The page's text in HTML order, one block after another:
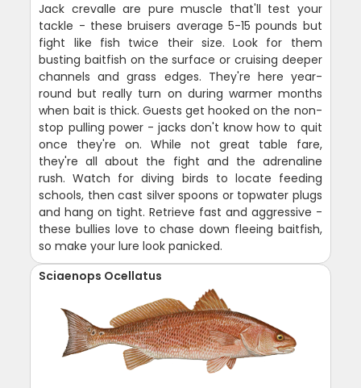
Jack crevalle are pure muscle that'll test your
tackle - these bruisers average 5-15 pounds but
fight like fish twice their size. Look for them
busting baitfish on the surface or cruising deeper
channels and grass edges. They're here year-
round but really turn on during warmer months
when bait is thick. Guests get hooked on the non-
stop pulling power - jacks don't know how to quit
once they're on. While not great table fare,
they're all about the fight and the adrenaline
rush. Watch for diving birds to locate feeding
schools, then cast silver spoons or topwater plugs
and hang on tight. Retrieve fast and aggressive -
these bullies love to chase down fleeing baitfish,
so make your lure look panicked.
Sciaenops Ocellatus